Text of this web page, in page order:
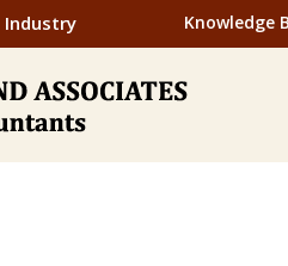
Industry Knowledge